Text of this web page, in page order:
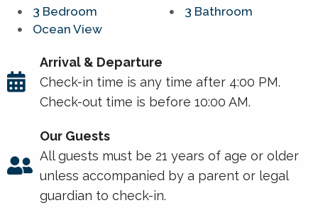
3 Bedroom
3 Bathroom
Ocean View
Arrival & Departure
Check-in time is any time after 4:00 PM.
Check-out time is before 10:00 AM.
Our Guests
All guests must be 21 years of age or older
unless accompanied by a parent or legal
guardian to check-in.